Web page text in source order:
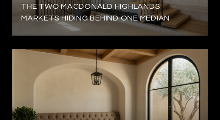
THE TWO MACDONALD HIGHLANDS
MARKETS HIDING BEHIND ONE MEDIAN